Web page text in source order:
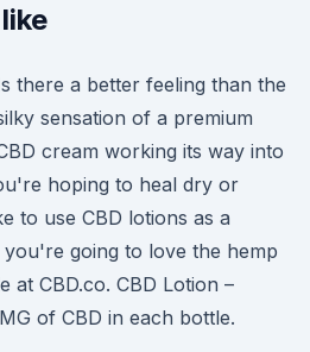
there a better feeling than the
sensation of a premium
cream working its way into
hoping to heal dry or
to use CBD lotions as a
going to love the hemp
at CBD.co. CBD Lotion –
of CBD in each bottle.